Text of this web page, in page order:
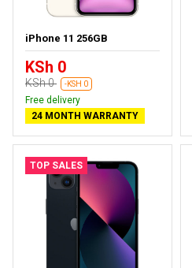
iPhone 11 256GB
KSh 0
KSh 0 -KSH 0
Free delivery
24 MONTH WARRANTY
TOP SALES